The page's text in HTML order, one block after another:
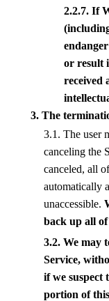
2.2.7. If
or result
received
3. The
3.1. The user
canceling the
canceled, all
automatically
unaccessible.
back up all
3.2. We may
Service,
if we suspect
portion of